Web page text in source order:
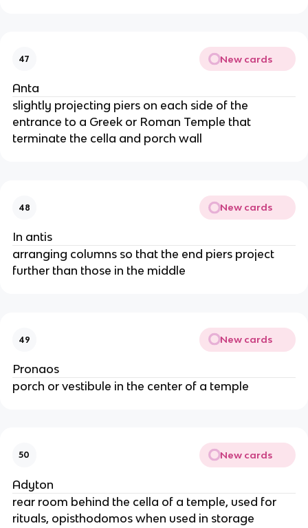
47 New cards
Anta
slightly projecting piers on each side of the
entrance to a Greek or Roman Temple that
terminate the cella and porch wall
48 New cards
In antis
arranging columns so that the end piers project
further than those in the middle
49 New cards
Pronaos
porch or vestibule in the center of a temple
50 New cards
Adyton
rear room behind the cella of a temple, used for
rituals, opisthodomos when used in storage